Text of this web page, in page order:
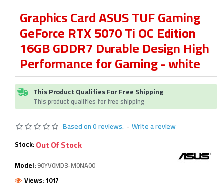
Graphics Card ASUS TUF Gaming
GeForce RTX 5070 Ti OC Edition
16GB GDDR7 Durable Design High
Performance for Gaming - white
This Product Qualifies For Free Shipping
This product qualifies for free shipping
Based on 0 reviews. - Write a review
Stock:Out Of Stock
Model:90YV0MD3-M0NA00
Views: 1017